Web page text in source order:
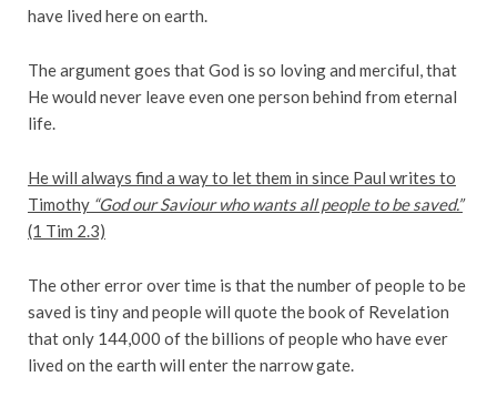
have lived here on earth.
The argument goes that God is so loving and merciful, that
He would never leave even one person behind from eternal
life.
He will always find a way to let them in since Paul writes to
Timothy “God our Saviour who wants all people to be saved.”
(1 Tim 2.3)
The other error over time is that the number of people to be
saved is tiny and people will quote the book of Revelation
that only 144,000 of the billions of people who have ever
lived on the earth will enter the narrow gate.